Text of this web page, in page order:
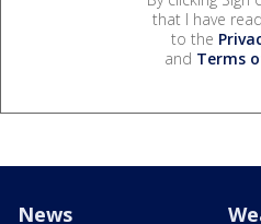
that I have
to the
and Terms
News